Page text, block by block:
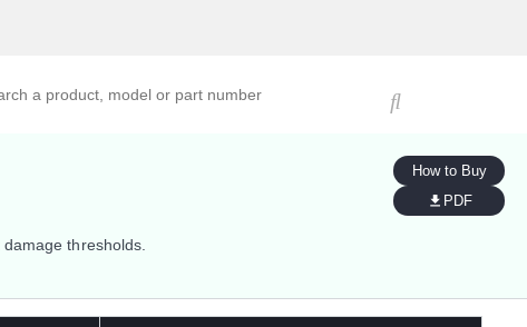
thresholds.
How to Buy
PDF